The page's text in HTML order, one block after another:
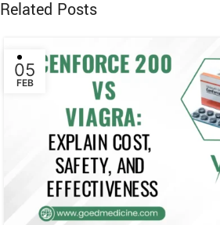
Related Posts
05
FEB